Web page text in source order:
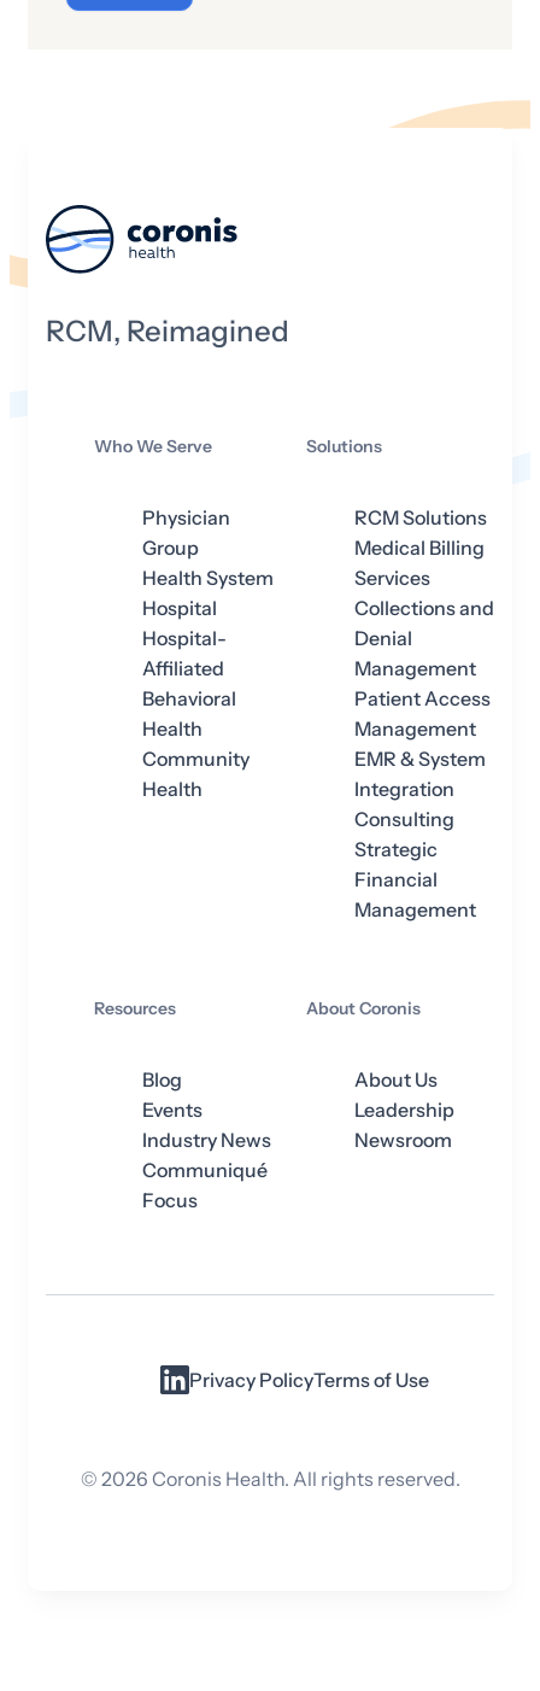
“cyber” really mean and what is its origin
RCM, Reimagined
Who We Serve
Physician
Group
Health System
Hospital
Hospital-
Affiliated
Behavioral
Health
Community
Health
Solutions
RCM Solutions
Medical Billing
Services
Collections and
Denial
Management
Patient Access
Management
EMR & System
Integration
Consulting
Strategic
Financial
Management
Resources
Blog
Events
Industry News
Communiqué
Focus
About Coronis
About Us
Leadership
Newsroom
Privacy PolicyTerms of Use
©2026Coronis Health. All rights reserved.